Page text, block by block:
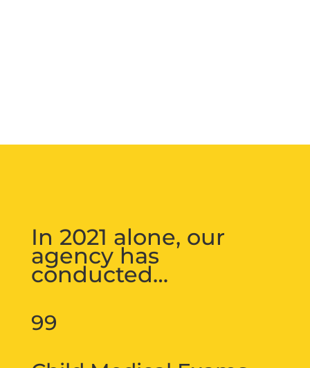
In 2021 alone, our
agency has
conducted…
99